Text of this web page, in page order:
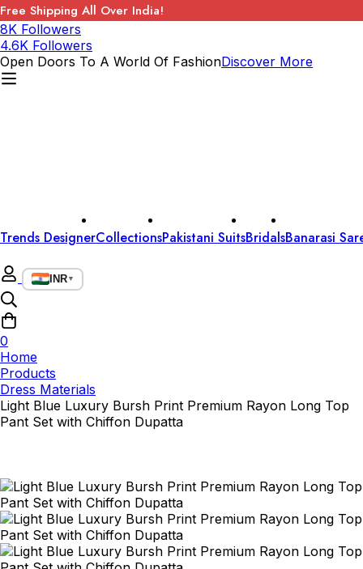
Free Shipping All Over India!
8K Followers
4.6K Followers
Open Doors To A World Of FashionDiscover More
Trends DesignerCollectionsPakistani SuitsBridalsBanarasi
INR▼
0
Home
Products
Dress Materials
Light Blue Luxury Bursh Print Premium Rayon Long Top
Pant Set with Chiffon Dupatta